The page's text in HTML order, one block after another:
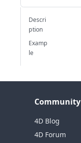
Descri
ption
Examp
le
Community
4D Blog
4D Forum